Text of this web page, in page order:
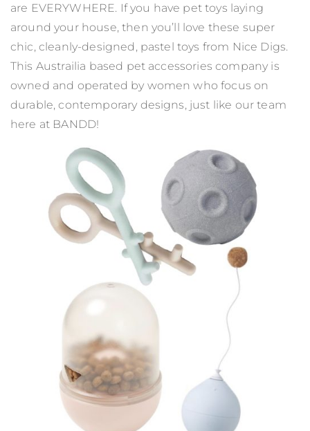
are EVERYWHERE. If you have pet toys laying
around your house, then you’ll love these super
chic, cleanly-designed, pastel toys from Nice Digs.
This Austrailia based pet accessories company is
owned and operated by women who focus on
durable, contemporary designs, just like our team
here at BANDD!